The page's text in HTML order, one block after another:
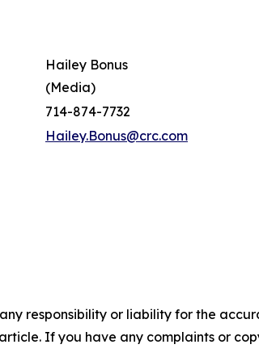
Hailey Bonus
(Media)
714-874-7732
Hailey.Bonus@crc.com
responsibility or liability for the
If you have any complaints or